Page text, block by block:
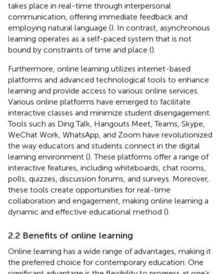
takes place in real-time through interpersonal
communication, offering immediate feedback and
employing natural language (). In contrast, asynchronous
learning operates as a self-paced system that is not
bound by constraints of time and place ().
Furthermore, online learning utilizes internet-based
platforms and advanced technological tools to enhance
learning and provide access to various online services.
Various online platforms have emerged to facilitate
interactive classes and minimize student disengagement.
Tools such as Ding Talk, Hangouts Meet, Teams, Skype,
WeChat Work, WhatsApp, and Zoom have revolutionized
the way educators and students connect in the digital
learning environment (). These platforms offer a range of
interactive features, including whiteboards, chat rooms,
polls, quizzes, discussion forums, and surveys. Moreover,
these tools create opportunities for real-time
collaboration and engagement, making online learning a
dynamic and effective educational method ().
2.2 Benefits of online learning
Online learning has a wide range of advantages, making it
the preferred choice for contemporary education. One